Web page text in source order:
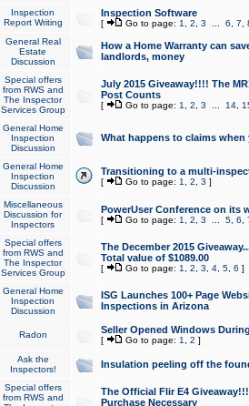
Inspection
Report Writing
Inspection Software
[ Go to page: 1 2 3 6 7
General Real
Estate
Discussion
How a Home Warranty can
landlords, money
Special offers
from RWS and
The Inspector
Services Group
July 2015 Giveaway!!!! The
Post Counts
[ Go to page: 1 2 3 14,
General Home
Inspection
Discussion
What happens to claims
General Home
Inspection
Discussion
Transitioning to a multi-
[ Go to page: 1 2 3 ]
Miscellaneous
Discussion for
Inspectors
PowerUser Conference on its
[ Go to page: 1 2 3 5, 6
Special offers
from RWS and
The Inspector
Services Group
The December 2015
Total value of $1089.00
[ Go to page: 1 2 3 4, 5, 6 ]
General Home
Inspection
Discussion
ISG Launches 100+ Page
Inspections in Arizona
Radon Seller Opened Windows
[ Go to page: 1 2 ]
Ask the
Inspectors!
Insulation peeling off the
Special offers
from RWS and
The Official Flir E4
Purchase Necessary